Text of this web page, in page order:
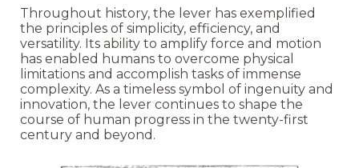
Throughout history, the lever has exemplified
the principles of simplicity, efficiency, and
versatility. Its ability to amplify force and motion
has enabled humans to overcome physical
limitations and accomplish tasks of immense
complexity. As a timeless symbol of ingenuity and
innovation, the lever continues to shape the
course of human progress in the twenty-first
century and beyond.